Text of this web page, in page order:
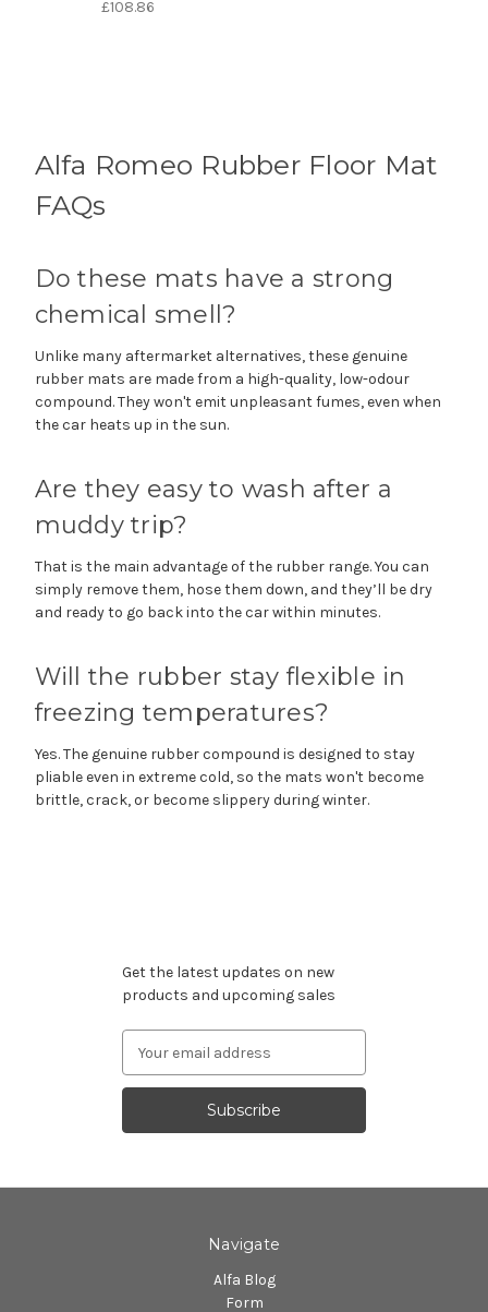
£108.86
Alfa Romeo Rubber Floor Mat
FAQs
Do these mats have a strong
chemical smell?
Unlike many aftermarket alternatives, these genuine
rubber mats are made from a high-quality, low-odour
compound. They won't emit unpleasant fumes, even when
the car heats up in the sun.
Are they easy to wash after a
muddy trip?
That is the main advantage of the rubber range. You can
simply remove them, hose them down, and they’ll be dry
and ready to go back into the car within minutes.
Will the rubber stay flexible in
freezing temperatures?
Yes. The genuine rubber compound is designed to stay
pliable even in extreme cold, so the mats won't become
brittle, crack, or become slippery during winter.
Get the latest updates on new
products and upcoming sales
Address
Navigate
Alfa Blog
Form